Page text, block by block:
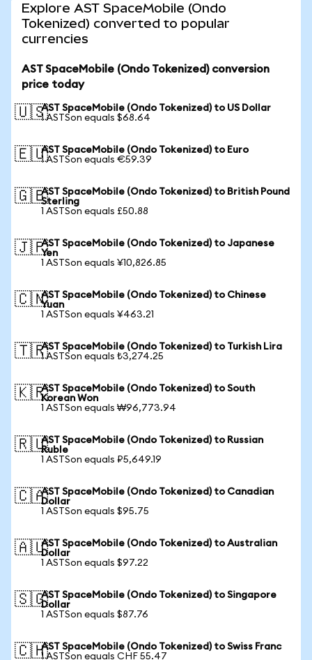
Explore AST SpaceMobile (Ondo
Tokenized) converted to popular
currencies
AST SpaceMobile (Ondo Tokenized) conversion
price today
🇺🇸AST SpaceMobile (Ondo Tokenized) to US Dollar
1 ASTSon equals $68.64
🇪🇺AST SpaceMobile (Ondo Tokenized) to Euro
1 ASTSon equals €59.39
🇬🇧AST SpaceMobile (Ondo Tokenized) to British Pound
Sterling
1 ASTSon equals £50.88
🇯🇵AST SpaceMobile (Ondo Tokenized) to Japanese
Yen
1 ASTSon equals ¥10,826.85
🇨🇳AST SpaceMobile (Ondo Tokenized) to Chinese
Yuan
1 ASTSon equals ¥463.21
🇹🇷AST SpaceMobile (Ondo Tokenized) to Turkish Lira
1 ASTSon equals ₺3,274.25
🇰🇷AST SpaceMobile (Ondo Tokenized) to South
Korean Won
1 ASTSon equals ₩96,773.94
🇷🇺AST SpaceMobile (Ondo Tokenized) to Russian
Ruble
1 ASTSon equals ₽5,649.19
🇨🇦AST SpaceMobile (Ondo Tokenized) to Canadian
Dollar
1 ASTSon equals $95.75
🇦🇺AST SpaceMobile (Ondo Tokenized) to Australian
Dollar
1 ASTSon equals $97.22
🇸🇬AST SpaceMobile (Ondo Tokenized) to Singapore
Dollar
1 ASTSon equals $87.76
🇨🇭AST SpaceMobile (Ondo Tokenized) to Swiss Franc
1 ASTSon equals CHF 55.47